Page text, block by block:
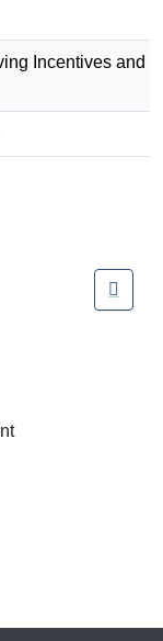
Incentives and